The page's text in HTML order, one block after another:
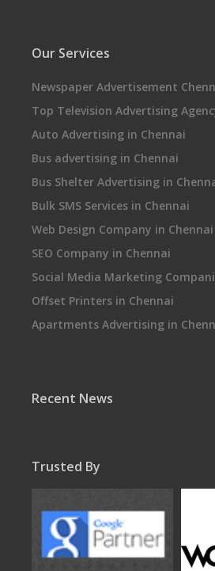
Our Services
Newspaper Advertisement
Top Television Advertising
Auto Advertising in Chennai
Bus advertising in Chennai
Bus Shelter Advertising in
Bulk SMS Services in Chennai
Web Design Company in Chennai
SEO Company in Chennai
Social Media Marketing
Offset Printers in Chennai
Apartments Advertising in
Recent News
Trusted By